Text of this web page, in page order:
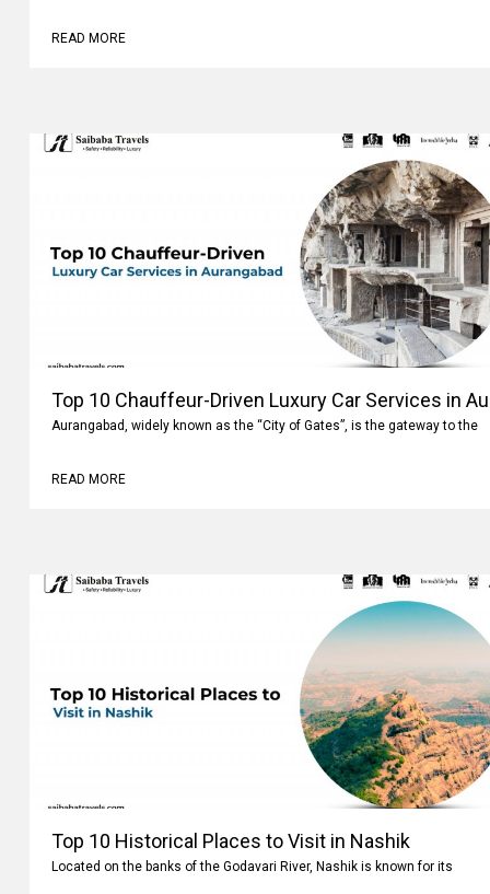
READ MORE
Top 10 Chauffeur-Driven Luxury Car Services in
Aurangabad, widely known as the “City of Gates”, is the gateway to the
READ MORE
Top 10 Historical Places to Visit in Nashik
Located on the banks of the Godavari River, Nashik is known for its